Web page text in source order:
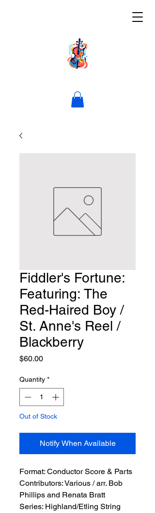
Fiddler's Fortune:
Featuring: The
Red-Haired Boy /
St. Anne's Reel /
Blackberry
$60.00Price
Quantity *
Out of Stock
Notify When Available
Format: Conductor Score & Parts
Contributors: Various / arr. Bob
Phillips and Renata Bratt
Series: Highland/Etling String